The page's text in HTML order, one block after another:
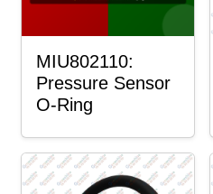
MIU802110:
Pressure Sensor
O-Ring